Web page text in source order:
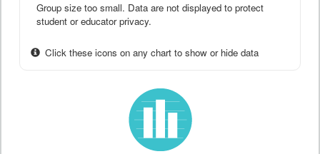
Group size too small. Data are not displayed to protect
student or educator privacy.
Click these icons on any chart to show or hide data